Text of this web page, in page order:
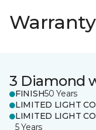
3 Diamond
FINISH50 Years
LIMITED LIGHT
LIMITED LIGHT
5 Years